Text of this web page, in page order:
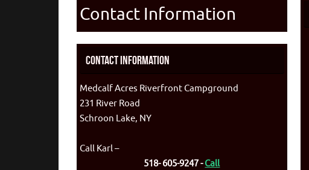
Contact Information
Contact Information
Medcalf Acres Riverfront Campground
231 River Road
Schroon Lake, NY
Call Karl –
518- 605-9247 -Call